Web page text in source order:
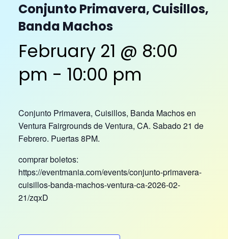
Conjunto Primavera, Cuisillos,
Banda Machos
February 21 @ 8:00
pm - 10:00 pm
Conjunto Primavera, Cuisillos, Banda Machos en
Ventura Fairgrounds de Ventura, CA. Sabado 21 de
Febrero. Puertas 8PM.
comprar boletos:
https://eventmania.com/events/conjunto-primavera-
cuisillos-banda-machos-ventura-ca-2026-02-
21/zqxD